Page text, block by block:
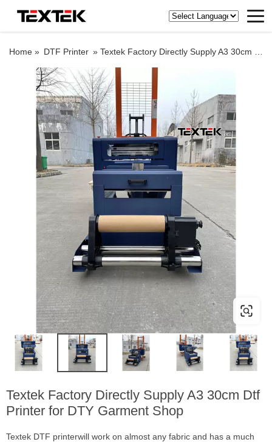
Home » DTF Printer » Textek Factory Directly Supply A3 30cm Dtf Printer for DTY Garment Shop
Textek Factory Directly Supply A3 30cm Dtf
Printer for DTY Garment Shop
Textek DTF printerwill work on almost any fabric and has a much